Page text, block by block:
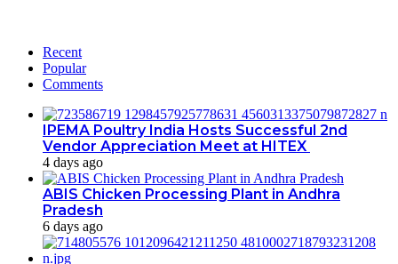
Recent
Popular
Comments
IPEMA Poultry India Hosts Successful 2nd
Vendor Appreciation Meet at HITEX
4 days ago
ABIS Chicken Processing Plant in Andhra
Pradesh
6 days ago